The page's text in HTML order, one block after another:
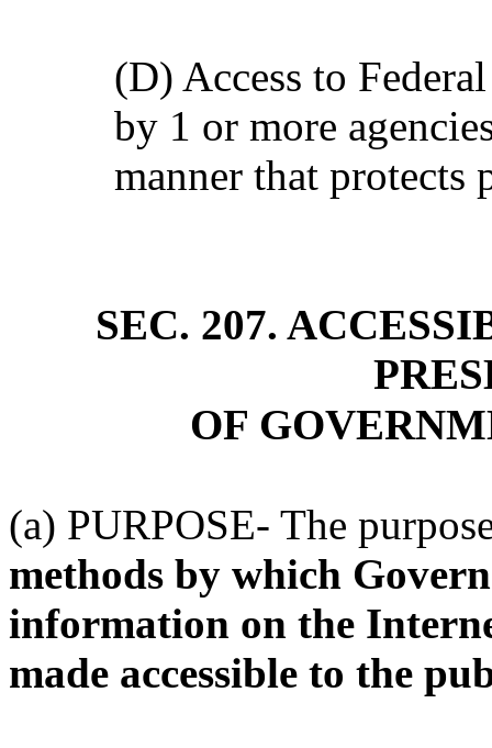
(D) Access to
by 1 or more
manner that protects
SEC. 207.
OF
(a) PURPOSE- The
methods by which
information on the
made accessible to the